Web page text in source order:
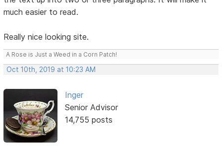
much easier to read.
Really nice looking site.
A Rose is Just a Weed in a Corn Patch!
Oct 10th, 2019 at 10:23 AM
Inger
Senior Advisor
14,755 posts